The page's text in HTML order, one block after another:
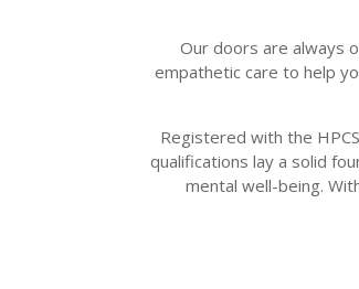
Our doors are always
empathetic care to help
Registered with the
qualifications lay a solid
mental well-being.